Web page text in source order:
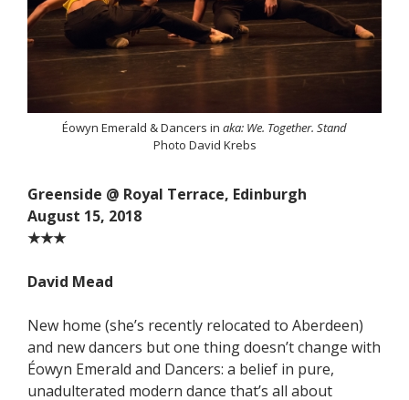
Éowyn Emerald & Dancers in aka: We. Together. Stand
Photo David Krebs
Greenside @ Royal Terrace, Edinburgh
August 15, 2018
★★★
David Mead
New home (she’s recently relocated to Aberdeen)
and new dancers but one thing doesn’t change with
Éowyn Emerald and Dancers: a belief in pure,
unadulterated modern dance that’s all about